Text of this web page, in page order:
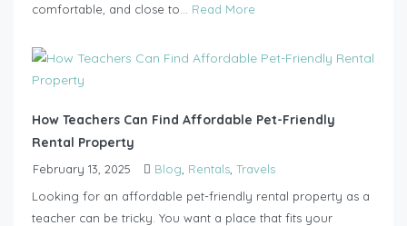
comfortable, and close to... Read More
How Teachers Can Find Affordable Pet-Friendly
Rental Property
February 13, 2025 Blog Rentals Travels
Looking for an affordable pet-friendly rental property as a
teacher can be tricky. You want a place that fits your